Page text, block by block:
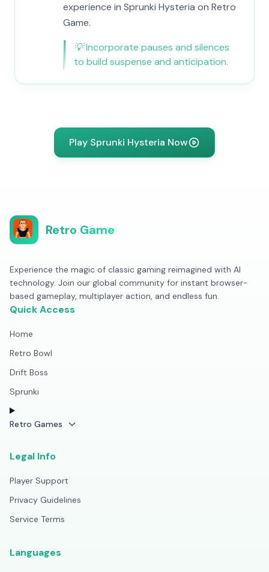
experience in Sprunki Hysteria on Retro
Game.
💡Incorporate pauses and silences
to build suspense and anticipation.
Play Sprunki Hysteria Now
Retro Game
Experience the magic of classic gaming reimagined with AI
technology. Join our global community for instant browser-
based gameplay, multiplayer action, and endless fun.
Quick Access
Home
Retro Bowl
Drift Boss
Sprunki
Retro Games
Legal Info
Player Support
Privacy Guidelines
Service Terms
Languages